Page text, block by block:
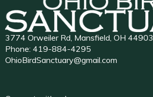
3774 Orweiler Rd, Mansfield, OH 44903
Phone: 419-884-4295
OhioBirdSanctuary@gmail.com